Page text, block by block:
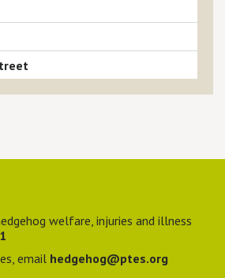
welfare, injuries and illness
email hedgehog@ptes.org